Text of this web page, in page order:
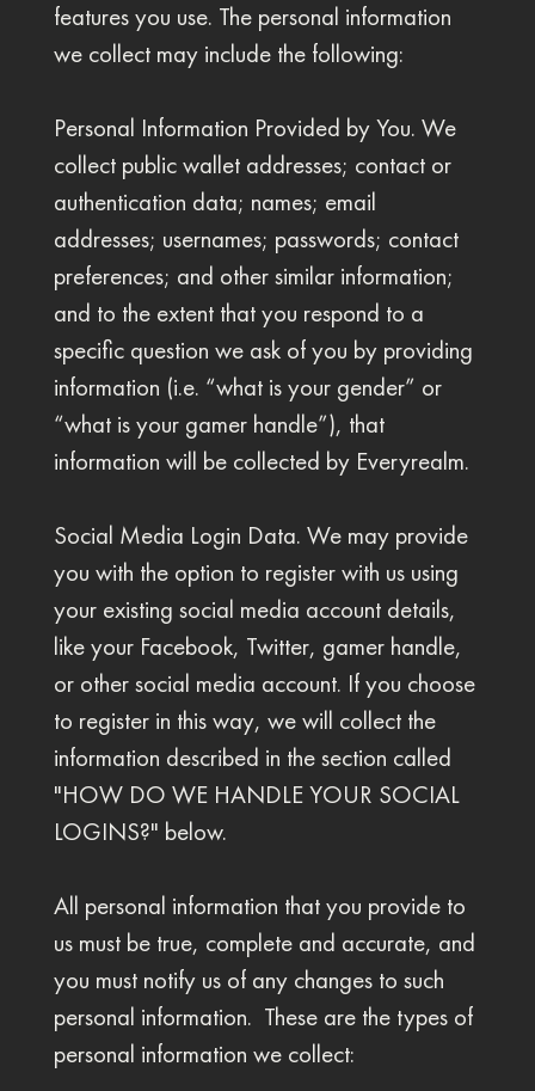
features you use. The personal information
we collect may include the following:
Personal Information Provided by You. We
collect public wallet addresses; contact or
authentication data; names; email
addresses; usernames; passwords; contact
preferences; and other similar information;
and to the extent that you respond to a
specific question we ask of you by providing
information (i.e. “what is your gender” or
“what is your gamer handle”), that
information will be collected by Everyrealm.
Social Media Login Data. We may provide
you with the option to register with us using
your existing social media account details,
like your Facebook, Twitter, gamer handle,
or other social media account. If you choose
to register in this way, we will collect the
information described in the section called
"HOW DO WE HANDLE YOUR SOCIAL
LOGINS?" below.
All personal information that you provide to
us must be true, complete and accurate, and
you must notify us of any changes to such
personal information. These are the types of
personal information we collect: